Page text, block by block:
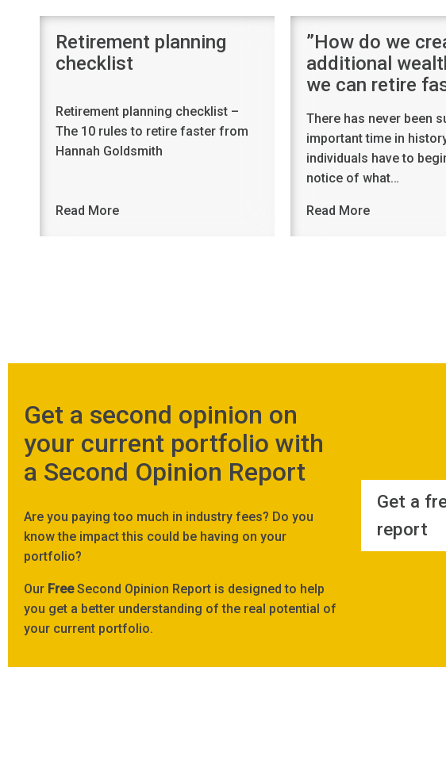
Retirement planning
checklist
Retirement planning checklist –
The 10 rules to retire faster from
Hannah Goldsmith
Read More
”How do we
additional
we can retire
There has never been
important time in
individuals have to
notice of what…
Read More
Get a second opinion on
your current portfolio with
a Second Opinion Report
Are you paying too much in industry fees? Do you
know the impact this could be having on your
portfolio?
Our FreeSecond Opinion Report is designed to help
you get a better understanding of the real potential of
your current portfolio.
Get a
report